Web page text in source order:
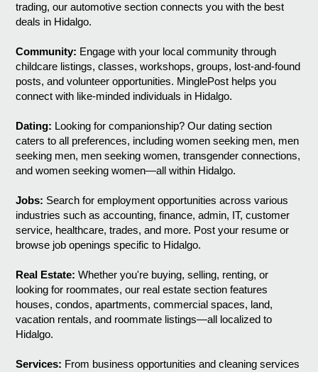
trading, our automotive section connects you with the best
deals in Hidalgo.
Community: Engage with your local community through
childcare listings, classes, workshops, groups, lost-and-found
posts, and volunteer opportunities. MinglePost helps you
connect with like-minded individuals in Hidalgo.
Dating: Looking for companionship? Our dating section
caters to all preferences, including women seeking men, men
seeking men, men seeking women, transgender connections,
and women seeking women—all within Hidalgo.
Jobs: Search for employment opportunities across various
industries such as accounting, finance, admin, IT, customer
service, healthcare, trades, and more. Post your resume or
browse job openings specific to Hidalgo.
Real Estate: Whether you're buying, selling, renting, or
looking for roommates, our real estate section features
houses, condos, apartments, commercial spaces, land,
vacation rentals, and roommate listings—all localized to
Hidalgo.
Services: From business opportunities and cleaning services